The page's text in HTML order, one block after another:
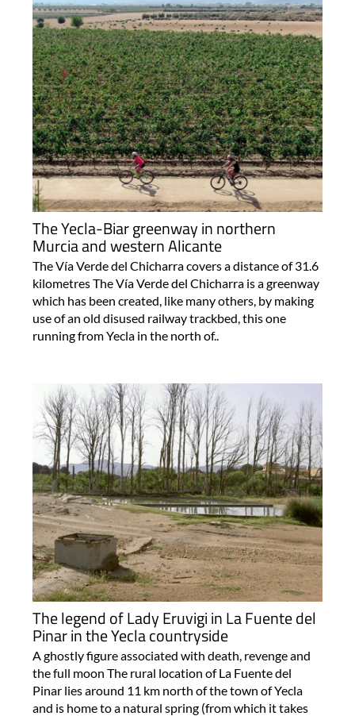
The Yecla-Biar greenway in northern
Murcia and western Alicante
The Vía Verde del Chicharra covers a distance of 31.6
kilometres The Vía Verde del Chicharra is a greenway
which has been created, like many others, by making
use of an old disused railway trackbed, this one
running from Yecla in the north of..
The legend of Lady Eruvigi in La Fuente del
Pinar in the Yecla countryside
A ghostly figure associated with death, revenge and
the full moon The rural location of La Fuente del
Pinar lies around 11 km north of the town of Yecla
and is home to a natural spring (from which it takes